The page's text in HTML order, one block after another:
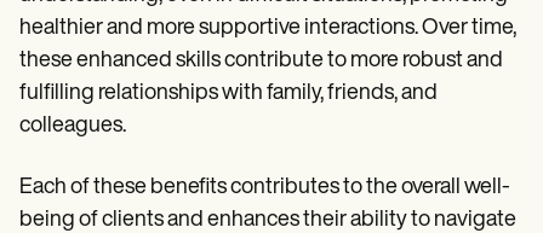
healthier and more supportive interactions. Over time,
these enhanced skills contribute to more robust and
fulfilling relationships with family, friends, and
colleagues.
Each of these benefits contributes to the overall well-
being of clients and enhances their ability to navigate